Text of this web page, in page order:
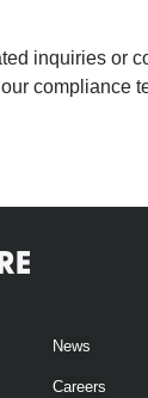
inquiries or
compliance
News
Careers